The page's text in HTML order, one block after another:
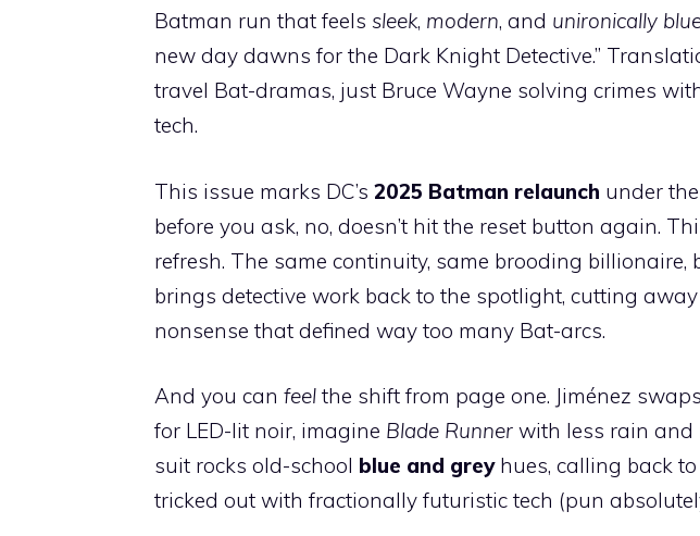
Batman run that feels sleek, modern, and unironically
new day dawns for the Dark Knight Detective.”
travel Bat-dramas, just Bruce Wayne solving crimes
tech.
This issue marks DC’s 2025 Batman relaunch under the
before you ask, no, doesn’t hit the reset button again.
refresh. The same continuity, same brooding billionaire,
brings detective work back to the spotlight, cutting
nonsense that defined way too many Bat-arcs.
And you can feel the shift from page one. Jiménez
for LED-lit noir, imagine Blade Runner with less rain and
suit rocks old-school blue and greyhues, calling back
tricked out with fractionally futuristic tech (pun